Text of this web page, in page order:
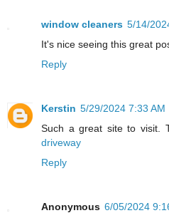
window cleaners 5/14/
It's nice seeing this great
Reply
Kerstin 5/29/2024 7:33 AM
Such a great site to visit.
driveway
Reply
Anonymous 6/05/2024